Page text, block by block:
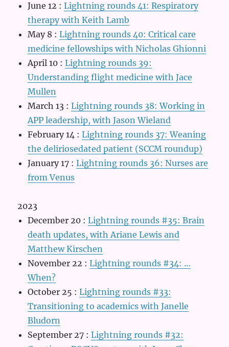
June 12 :Lightning rounds 41: Respiratory
therapy with Keith Lamb
May 8 :Lightning rounds 40: Critical care
medicine fellowships with Nicholas Ghionni
April 10 :Lightning rounds 39:
Understanding flight medicine with Jace
Mullen
March 13 :Lightning rounds 38: Working in
APP leadership, with Jason Wieland
February 14 :Lightning rounds 37: Weaning
the deliriosedated patient (SCCM roundup)
January 17 :Lightning rounds 36: Nurses are
from Venus
2023
December 20 :Lightning rounds #35: Brain
death updates, with Ariane Lewis and
Matthew Kirschen
November 22 :Lightning rounds #34: …
When?
October 25 :Lightning rounds #33:
Transitioning to academics with Janelle
Bludorn
September 27 :Lightning rounds #32: